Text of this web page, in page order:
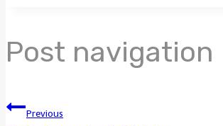
Post navigation
Previous